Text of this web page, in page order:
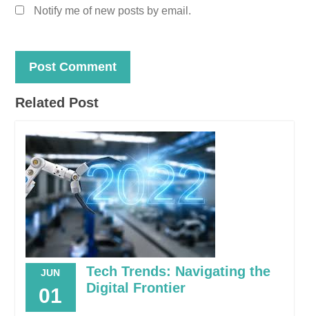
Notify me of new posts by email.
Related Post
JUN
01
Tech Trends: Navigating the
Digital Frontier